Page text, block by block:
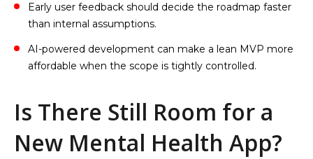
Early user feedback should decide the roadmap faster
than internal assumptions.
AI-powered development can make a lean MVP more
affordable when the scope is tightly controlled.
Is There Still Room for a
New Mental Health App?